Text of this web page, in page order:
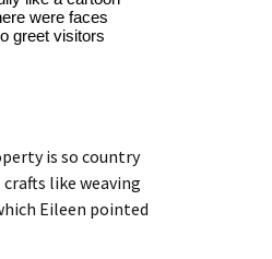
were faces
greet visitors
is so country
like weaving
Eileen pointed